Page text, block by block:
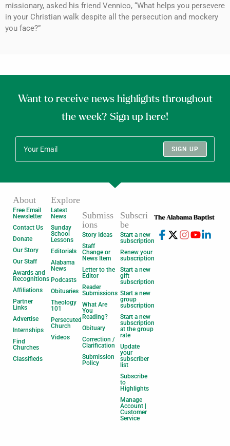
missionary, asked his friend Vennico, “What helps you persevere
in your Christian walk despite all the persecution and mockery
you face?”
Want to receive news highlights throughout
the week? Sign up here!
SIGN UP
About
Free Email
Newsletter
Contact Us
Donate
Our Story
Our Staff
Awards and
Recognitions
Affiliations
Partner
Links
Advertise
Internships
Find
Churches
Classifieds
Explore
Latest
News
Sunday
School
Lessons
Editorials
Alabama
News
Podcasts
Obituaries
Theology
101
Persecuted
Church
Videos
Submiss
ions
Story Ideas
Staff
Change or
News Item
Letter to the
Editor
Reader
Submissions
What Are
You
Reading?
Obituary
Correction /
Clarification
Submission
Policy
Subscri
be
Start a new
subscription
Renew your
subscription
Start a new
gift
subscription
Start a new
group
subscription
Start a new
subscription
at the group
rate
Update
your
subscriber
list
Subscribe
to
Highlights
Manage
Account |
Customer
Service